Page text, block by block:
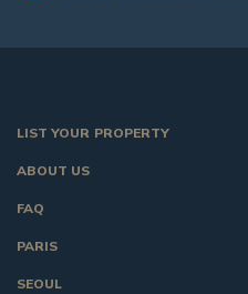
LIST YOUR PROPERTY
ABOUT US
FAQ
PARIS
SEOUL